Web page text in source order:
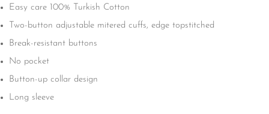
Easy care 100% Turkish Cotton
Two-button adjustable mitered cuffs, edge topstitched
Break-resistant buttons
No pocket
Button-up collar design
Long sleeve